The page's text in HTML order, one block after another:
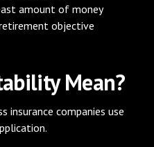
amount of money
objective
Mean?
insurance companies use